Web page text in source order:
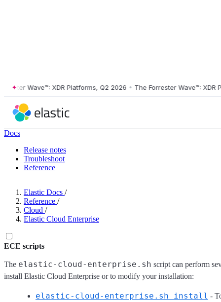
Wave™: XDR Platforms, Q2 2026 • The Forrester Wave™: XDR
Docs
Release notes
Troubleshoot
Reference
Elastic Docs /
Reference /
Cloud /
Elastic Cloud Enterprise
ECE scripts
The elastic-cloud-enterprise.sh script can perform
install Elastic Cloud Enterprise or to modify your installation:
elastic-cloud-enterprise.sh install -